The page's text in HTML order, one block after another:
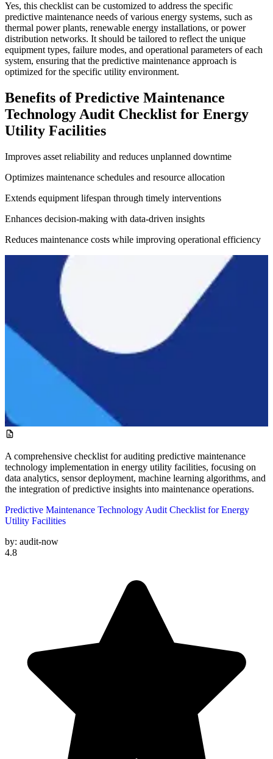
Yes, this checklist can be customized to address the specific
predictive maintenance needs of various energy systems, such as
thermal power plants, renewable energy installations, or power
distribution networks. It should be tailored to reflect the unique
equipment types, failure modes, and operational parameters of each
system, ensuring that the predictive maintenance approach is
optimized for the specific utility environment.
Benefits of Predictive Maintenance
Technology Audit Checklist for Energy
Utility Facilities
Improves asset reliability and reduces unplanned downtime
Optimizes maintenance schedules and resource allocation
Extends equipment lifespan through timely interventions
Enhances decision-making with data-driven insights
Reduces maintenance costs while improving operational efficiency
A comprehensive checklist for auditing predictive maintenance
technology implementation in energy utility facilities, focusing on
data analytics, sensor deployment, machine learning algorithms, and
the integration of predictive insights into maintenance operations.
Predictive Maintenance Technology Audit Checklist for Energy
Utility Facilities
by: audit-now
4.8